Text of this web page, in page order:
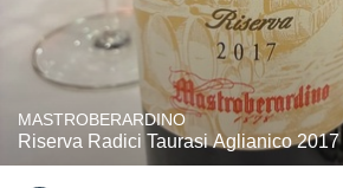
MASTROBERARDINO
Riserva Radici Taurasi Aglianico 2017